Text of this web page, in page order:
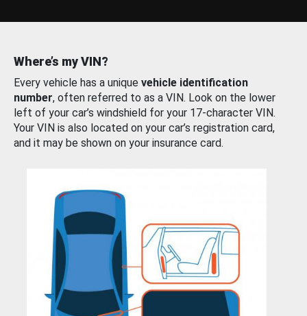
Where’s my VIN?
Every vehicle has a unique vehicle identification
number, often referred to as a VIN. Look on the lower
left of your car’s windshield for your 17-character VIN.
Your VIN is also located on your car’s registration card,
and it may be shown on your insurance card.